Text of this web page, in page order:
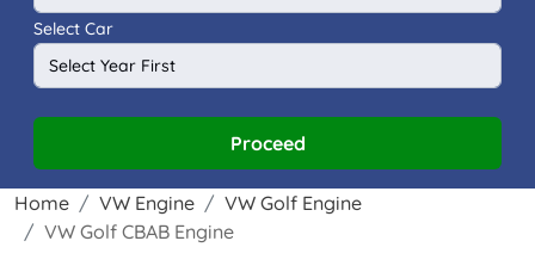
Select Car
Proceed
Home VW Engine
VW Golf Engine
VW Golf CBAB Engine